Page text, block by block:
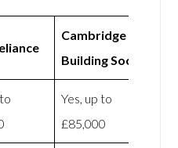
Cambridge
Building Society
Yes, up to
£85,000